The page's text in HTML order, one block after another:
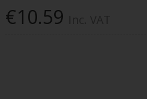
€10.59